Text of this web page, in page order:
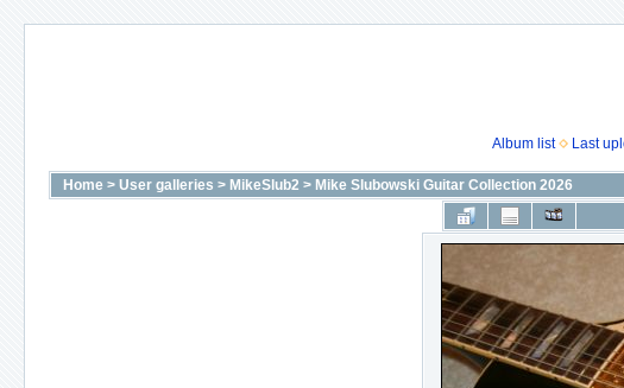
Album list
Last
Home > User galleries > MikeSlub2 > Mike Slubowski Guitar Collection 2026